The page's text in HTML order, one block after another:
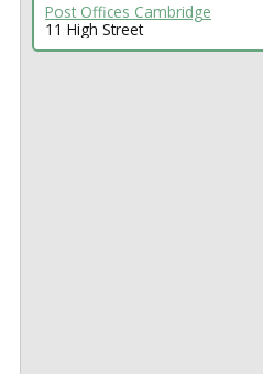
Post Offices Cambridge
11 High Street